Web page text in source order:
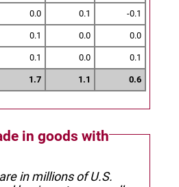
0.0 0.1 -0.1
0.1 0.0 0.0
0.1 0.0 0.1
1.7 1.1 0.6
in goods with
in millions of U.S.